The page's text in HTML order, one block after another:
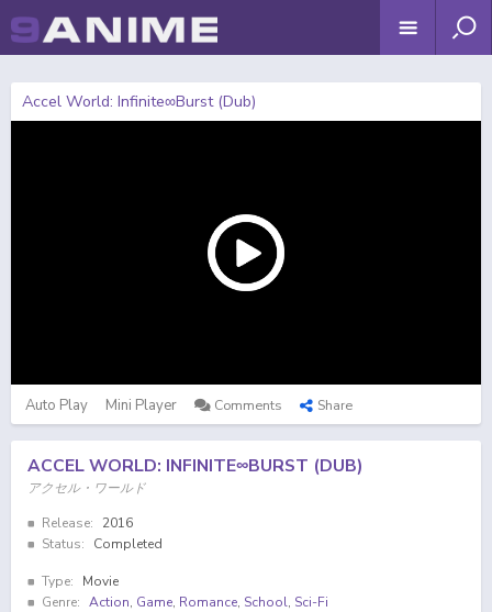
Accel World: Infinite∞Burst (Dub)
Auto Play Mini Player Comments Share
ACCEL WORLD: INFINITE∞BURST (DUB)
アクセル・ワールド
Release:
2016
Status:
Completed
Type:
Movie
Genre: Action, Game, Romance, School, Sci-Fi